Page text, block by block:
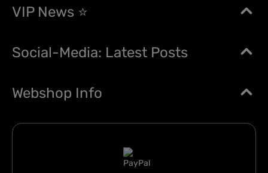
VIP News ⭐
Social-Media: Latest Posts
Webshop Info